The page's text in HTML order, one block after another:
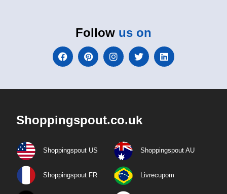
Follow us on
Shoppingspout.co.uk
Shoppingspout US Shoppingspout AU
Shoppingspout FR Livrecupom